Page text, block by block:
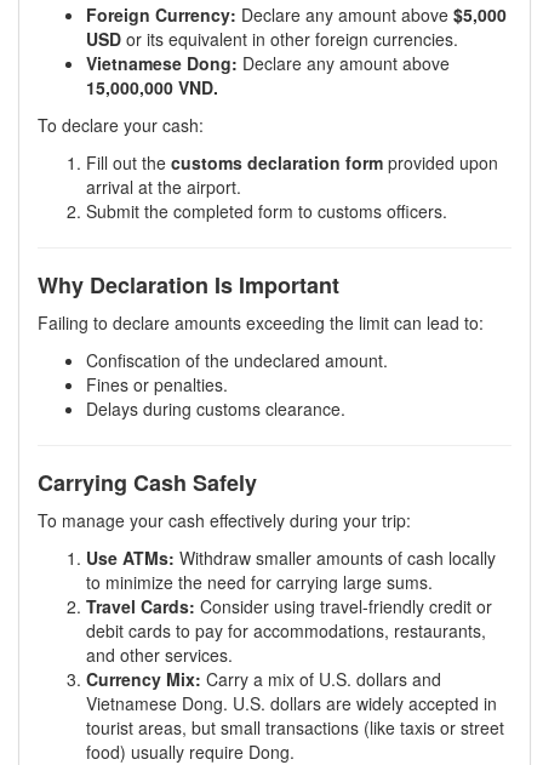
Foreign Currency: Declare any amount above $5,000
USD or its equivalent in other foreign currencies.
Vietnamese Dong: Declare any amount above
15,000,000 VND.
To declare your cash:
Fill out the customs declaration form provided upon
arrival at the airport.
Submit the completed form to customs officers.
Why Declaration Is Important
Failing to declare amounts exceeding the limit can lead to:
Confiscation of the undeclared amount.
Fines or penalties.
Delays during customs clearance.
Carrying Cash Safely
To manage your cash effectively during your trip:
Use ATMs: Withdraw smaller amounts of cash locally
to minimize the need for carrying large sums.
Travel Cards: Consider using travel-friendly credit or
debit cards to pay for accommodations, restaurants,
and other services.
Currency Mix: Carry a mix of U.S. dollars and
Vietnamese Dong. U.S. dollars are widely accepted in
tourist areas, but small transactions (like taxis or street
food) usually require Dong.